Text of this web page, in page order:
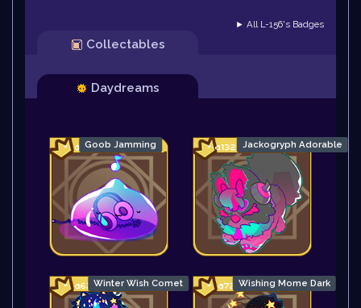
► All L-156's Badges
Collectables
Daydreams
Goob Jamming Jackogryph Adorable
Winter Wish Comet Wishing Mome Dark